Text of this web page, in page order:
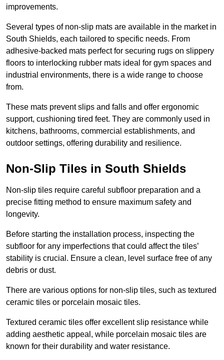
improvements.
Several types of non-slip mats are available in the market in
South Shields, each tailored to specific needs. From
adhesive-backed mats perfect for securing rugs on slippery
floors to interlocking rubber mats ideal for gym spaces and
industrial environments, there is a wide range to choose
from.
These mats prevent slips and falls and offer ergonomic
support, cushioning tired feet. They are commonly used in
kitchens, bathrooms, commercial establishments, and
outdoor settings, offering durability and resilience.
Non-Slip Tiles in South Shields
Non-slip tiles require careful subfloor preparation and a
precise fitting method to ensure maximum safety and
longevity.
Before starting the installation process, inspecting the
subfloor for any imperfections that could affect the tiles’
stability is crucial. Ensure a clean, level surface free of any
debris or dust.
There are various options for non-slip tiles, such as textured
ceramic tiles or porcelain mosaic tiles.
Textured ceramic tiles offer excellent slip resistance while
adding aesthetic appeal, while porcelain mosaic tiles are
known for their durability and water resistance.